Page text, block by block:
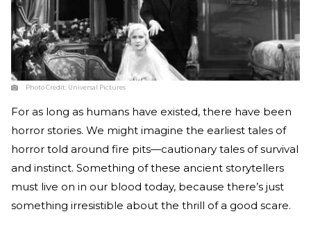
Photo Credit: Universal Pictures
For as long as humans have existed, there have been
horror stories. We might imagine the earliest tales of
horror told around fire pits—cautionary tales of survival
and instinct. Something of these ancient storytellers
must live on in our blood today, because there’s just
something irresistible about the thrill of a good scare.